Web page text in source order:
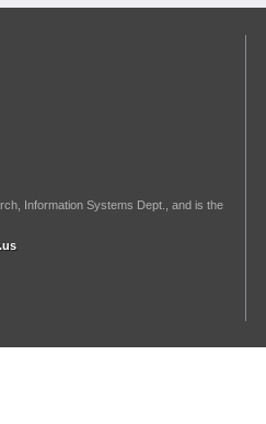
Information Systems Dept., and is the